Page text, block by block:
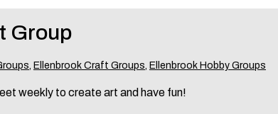
Group
, Ellenbrook Craft Groups, Ellenbrook Hobby Groups
weekly to create art and have fun!